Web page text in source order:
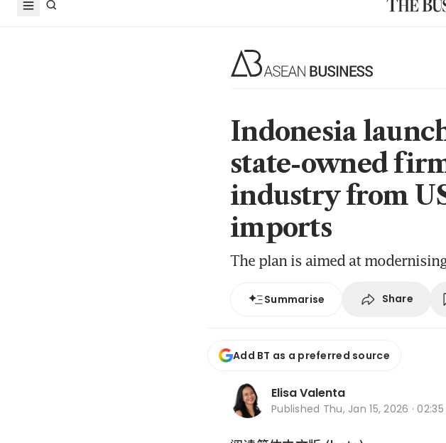
Indonesia
state-owned
industry from
imports
The plan is aimed at
Summarise Share
Add BT as a preferred source
Elisa Valenta
Published Thu, Jan 15, 2026 · 02:35